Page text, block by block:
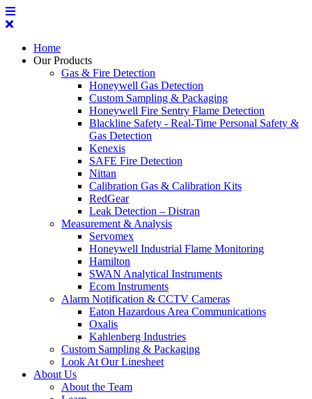
Home
Our Products
Gas & Fire Detection
Honeywell Gas Detection
Custom Sampling & Packaging
Honeywell Fire Sentry Flame Detection
Blackline Safety - Real-Time Personal Safety &
Gas Detection
Kenexis
SAFE Fire Detection
Nittan
Calibration Gas & Calibration Kits
RedGear
Leak Detection – Distran
Measurement & Analysis
Servomex
Honeywell Industrial Flame Monitoring
Hamilton
SWAN Analytical Instruments
Ecom Instruments
Alarm Notification & CCTV Cameras
Eaton Hazardous Area Communications
Oxalis
Kahlenberg Industries
Custom Sampling & Packaging
Look At Our Linesheet
About Us
About the Team